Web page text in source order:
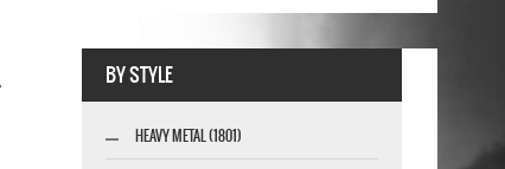
BY STYLE
HEAVY METAL (1801)